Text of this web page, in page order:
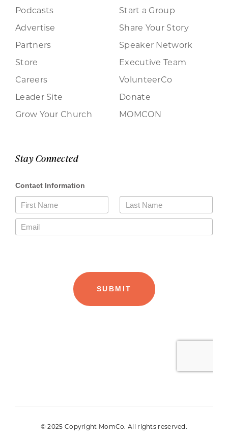
Podcasts
Advertise
Partners
Store
Careers
Leader Site
Grow Your Church
Start a Group
Share Your Story
Speaker Network
Executive Team
VolunteerCo
Donate
MOMCON
Stay Connected
© 2025 Copyright MomCo. All rights reserved.